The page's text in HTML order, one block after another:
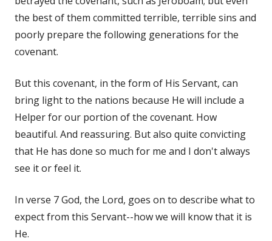
the best of them committed terrible, terrible sins and
poorly prepare the following generations for the
covenant.
But this covenant, in the form of His Servant, can
bring light to the nations because He will include a
Helper for our portion of the covenant. How
beautiful. And reassuring. But also quite convicting
that He has done so much for me and I don't always
see it or feel it.
In verse 7 God, the Lord, goes on to describe what to
expect from this Servant--how we will know that it is
He.